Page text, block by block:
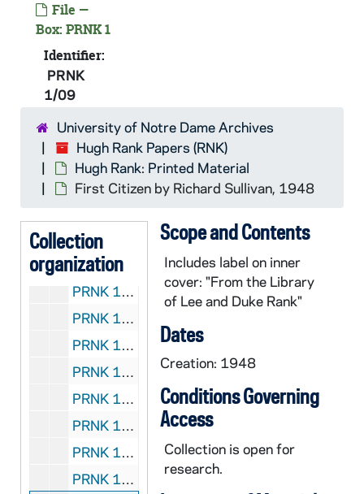
File —
Box: PRNK 1
Identifier:
PRNK
1/09
University of Notre Dame Archives
Hugh Rank Papers (RNK)
Hugh Rank: Printed Material
First Citizen by Richard Sullivan, 1948
Collection
organization
RNK: Hugh Rank Papers
Hugh Rank: Audio-Visual Material
ARNK: Hugh Rank: Audio-Visual Material
Hugh Rank: Printed Material
PRNK: Hugh Rank: Printed Material
PRNK 1/01: "The Counter-Propaganda File" by Hugh Rank, 1977
PRNK 1/02:
PRNK 1/03:
The Last Hurrah
PRNK 1/04:
Sea of Cortez: 36 Exposures
PRNK 1/05:
Teaching about Doublespeak
PRNK 1/06:
The Pitch: How to Analyze Ads
PRNK 1/07:
Persuasion Analysis: A
PRNK 1/08:
Out of the Midwest: A Collection
Scope and Contents
Includes label on inner
cover: "From the Library
of Lee and Duke Rank"
Dates
Creation: 1948
Conditions Governing
Access
Collection is open for
research.